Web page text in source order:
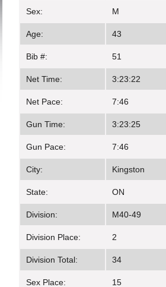
Sex: M
Age: 43
Bib #: 51
Net Time: 3:23:22
Net Pace: 7:46
Gun Time: 3:23:25
Gun Pace: 7:46
City: Kingston
State: ON
Division: M40-49
Division Place: 2
Division Total: 34
Sex Place: 15